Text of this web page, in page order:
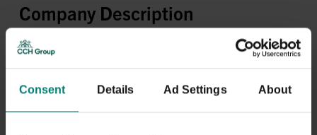
Consent Details Ad Settings About
Company Description
Location:
Hove and the surrounding East Sussex area.